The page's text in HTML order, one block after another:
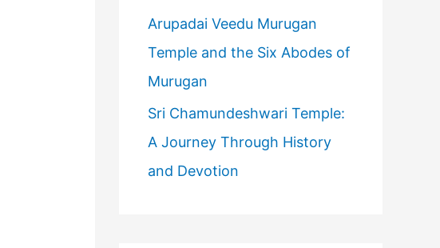
Arupadai Veedu Murugan
Temple and the Six Abodes of
Murugan
Sri Chamundeshwari Temple:
A Journey Through History
and Devotion